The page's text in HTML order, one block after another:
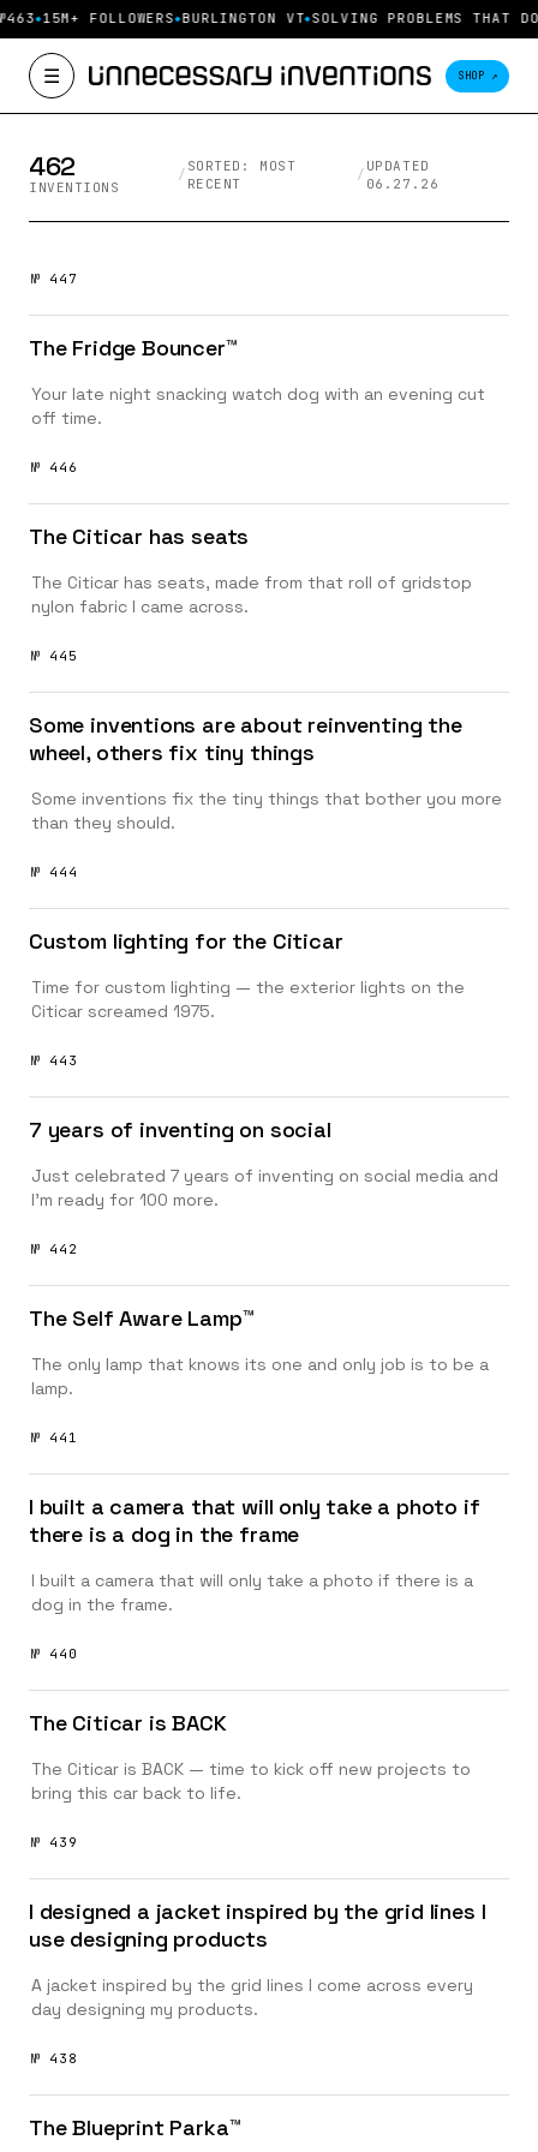
Unnecessary Inventions —
15M+ FOLLOWERS BURLINGTON VT SOLVING PROBLEMS THAT
☰ SHOP ↗
462
INVENTIONS
/
SORTED: MOST
RECENT
/
UPDATED
06.27.26
№ 447
The Fridge Bouncer™️
Your late night snacking watch dog with an evening cut
off time.
№ 446
The Citicar has seats
The Citicar has seats, made from that roll of gridstop
nylon fabric I came across.
№ 445
Some inventions are about reinventing the
wheel, others fix tiny things
Some inventions fix the tiny things that bother you more
than they should.
№ 444
Custom lighting for the Citicar
Time for custom lighting — the exterior lights on the
Citicar screamed 1975.
№ 443
7 years of inventing on social
Just celebrated 7 years of inventing on social media and
I’m ready for 100 more.
№ 442
The Self Aware Lamp™️
The only lamp that knows its one and only job is to be a
lamp.
№ 441
I built a camera that will only take a photo if
there is a dog in the frame
I built a camera that will only take a photo if there is a
dog in the frame.
№ 440
The Citicar is BACK
The Citicar is BACK — time to kick off new projects to
bring this car back to life.
№ 439
I designed a jacket inspired by the grid lines I
use designing products
A jacket inspired by the grid lines I come across every
day designing my products.
№ 438
The Blueprint Parka™️